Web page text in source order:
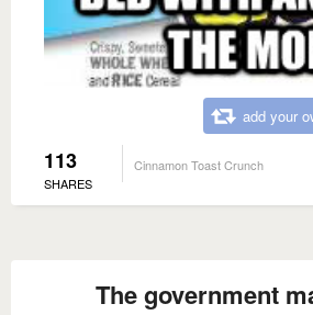
add your
113
SHARES
Cinnamon Toast Crunch
The government